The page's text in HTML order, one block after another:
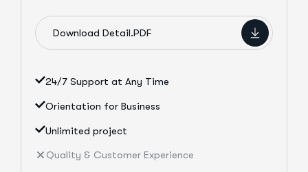
Download Detail.PDF
24/7 Support at Any Time
Orientation for Business
Unlimited project
Quality & Customer Experience